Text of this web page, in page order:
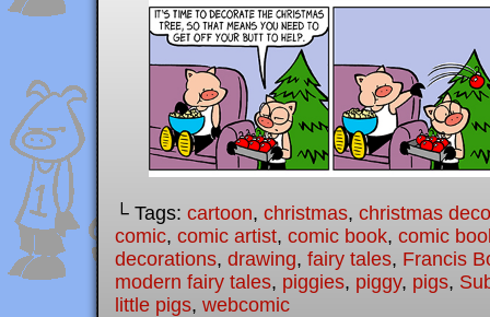
└ Tags: cartoon, christmas, christmas
comic, comic artist, comic book, comic
decorations, drawing, fairy tales, Francis
modern fairy tales, piggies, piggy, pigs,
little pigs, webcomic